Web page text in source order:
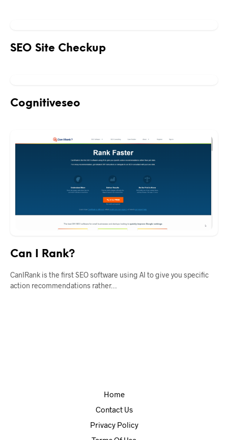
SEO Site Checkup
Cognitiveseo
Can I Rank?
CanIRank is the first SEO software using AI to give you specific
action recommendations rather…
Home
Contact Us
Privacy Policy